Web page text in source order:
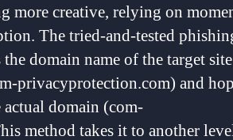
more creative, relying on
The tried-and-tested
domain name of the target
privacyprotection.com) and
actual domain (com-
method takes it to another